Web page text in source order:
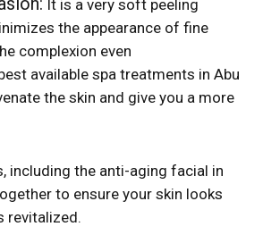
It is a very soft peeling
the appearance of fine
complexion even
available spa treatments in Abu
the skin and give you a more
including the anti-aging facial in
to ensure your skin looks
revitalized.